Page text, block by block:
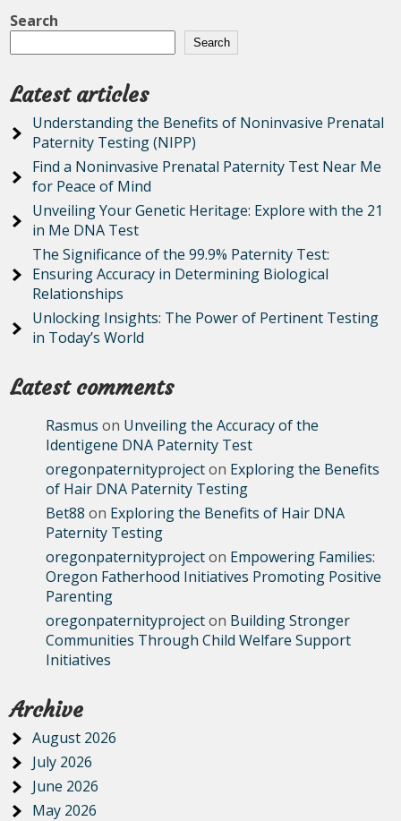
Search
Search
Latest articles
Understanding the Benefits of Noninvasive Prenatal
Paternity Testing (NIPP)
Find a Noninvasive Prenatal Paternity Test Near Me
for Peace of Mind
Unveiling Your Genetic Heritage: Explore with the 21
in Me DNA Test
The Significance of the 99.9% Paternity Test:
Ensuring Accuracy in Determining Biological
Relationships
Unlocking Insights: The Power of Pertinent Testing
in Today’s World
Latest comments
Rasmus on Unveiling the Accuracy of the
Identigene DNA Paternity Test
oregonpaternityprojecton Exploring the Benefits
of Hair DNA Paternity Testing
Bet88 on Exploring the Benefits of Hair DNA
Paternity Testing
oregonpaternityprojecton Empowering Families:
Oregon Fatherhood Initiatives Promoting Positive
Parenting
oregonpaternityprojecton Building Stronger
Communities Through Child Welfare Support
Initiatives
Archive
August 2026
July 2026
June 2026
May 2026